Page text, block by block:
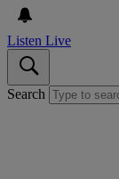
Listen Live
Search